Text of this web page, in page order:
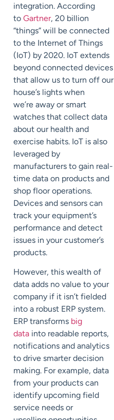
integration. According
to Gartner, 20 billion
“things” will be connected
to the Internet of Things
(IoT) by 2020. IoT extends
beyond connected devices
that allow us to turn off our
house’s lights when
we’re away or smart
watches that collect data
about our health and
exercise habits. IoT is also
leveraged by
manufacturers to gain real-
time data on products and
shop floor operations.
Devices and sensors can
track your equipment’s
performance and detect
issues in your customer’s
products.
However, this wealth of
data adds no value to your
company if it isn’t fielded
into a robust ERP system.
ERP transforms big
data into readable reports,
notifications and analytics
to drive smarter decision
making. For example, data
from your products can
identify upcoming field
service needs or